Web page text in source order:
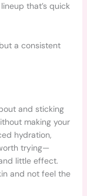
that’s quick
a consistent
and sticking
making your
hydration,
trying—
little effect.
and not feel the